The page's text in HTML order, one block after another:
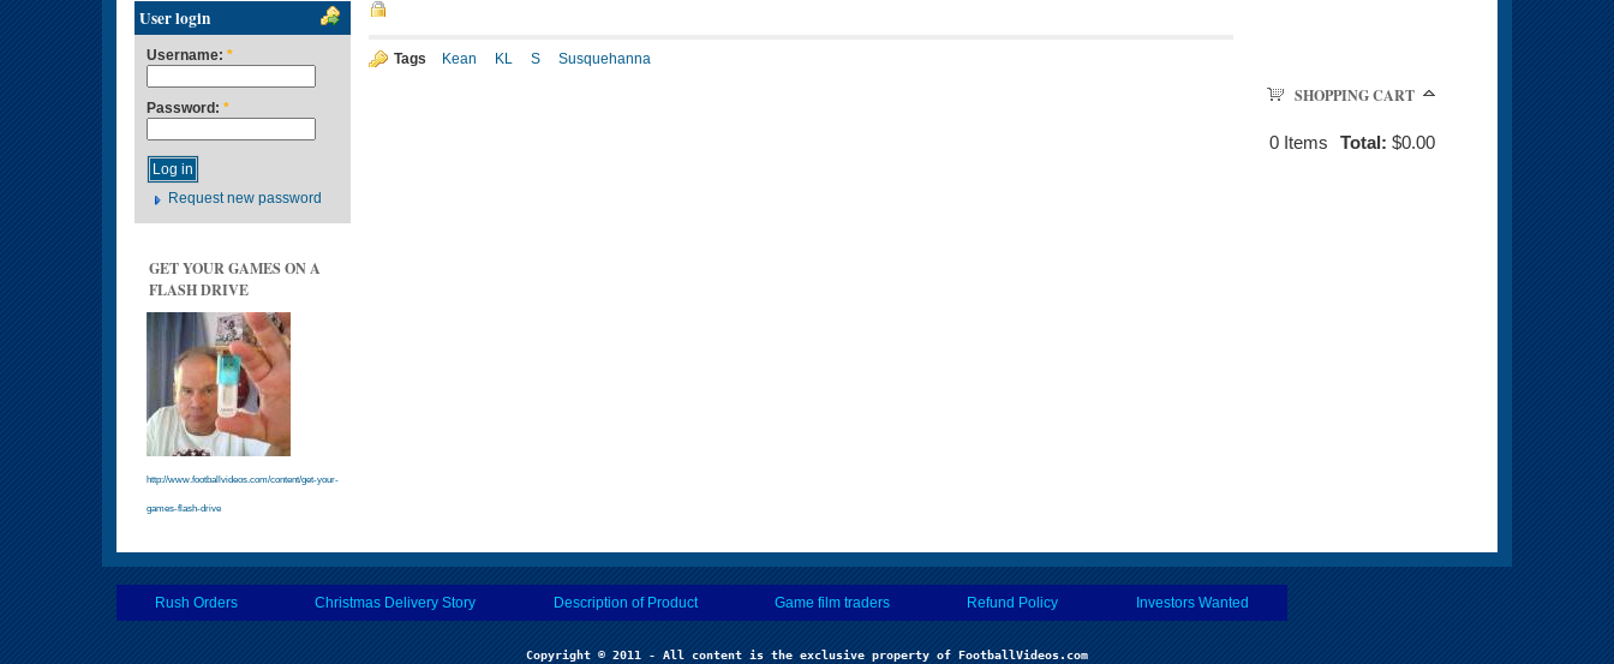
User login
Username: *
Password: *
Request new password
GET YOUR GAMES ON A
FLASH DRIVE
http://www.footballvideos.com/content/get-your-
games-flash-drive
Tags Kean KL S Susquehanna
SHOPPING CART
0 Items Total: $0.00
Rush Orders Christmas Delivery Story Description of Product Game film traders Refund Policy Investors Wanted